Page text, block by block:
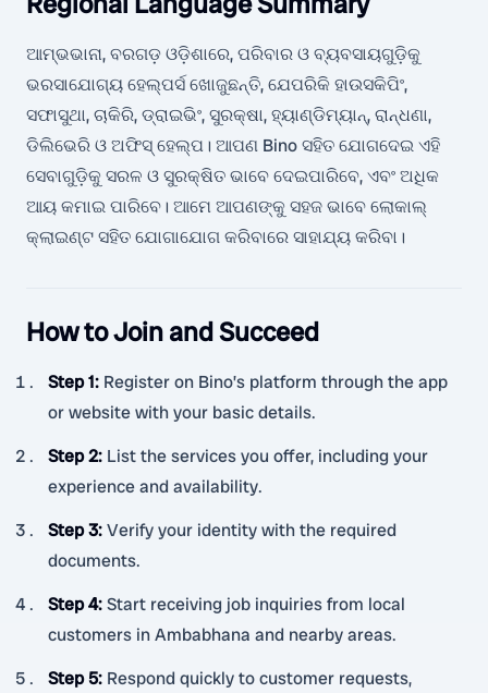
ଆମ୍ଭଭାନା, ବରଗଡ଼ ଓଡ଼ିଶାରେ, ପରିବାର ଓ ବ୍ୟବସାୟଗୁଡ଼ିକୁ
ଭରସାଯୋଗ୍ୟ ହେଲ୍ପର୍ସ ଖୋଜୁଛନ୍ତି, ଯେପରିକି ହାଉସକିପିଂ,
ସଫାସୁଥା, ଚାକିରି, ଡ୍ରାଇଭିଂ, ସୁରକ୍ଷା, ହ୍ୟାଣ୍ଡିମ୍ୟାନ୍, ରାନ୍ଧଣା,
ଡିଲିଭେରି ଓ ଅଫିସ୍ ହେଲ୍ପ। ଆପଣ Bino ସହିତ ଯୋଗଦେଇ ଏହି
ସେବାଗୁଡ଼ିକୁ ସରଳ ଓ ସୁରକ୍ଷିତ ଭାବେ ଦେଇପାରିବେ, ଏବଂ ଅଧିକ
ଆୟ କମାଇ ପାରିବେ। ଆମେ ଆପଣଙ୍କୁ ସହଜ ଭାବେ ଲୋକାଲ୍
କ୍ଲାଇଣ୍ଟ ସହିତ ଯୋଗାଯୋଗ କରିବାରେ ସାହାଯ୍ୟ କରିବା।
How to Join and Succeed
Step 1: Register on Bino’s platform through the app
or website with your basic details.
Step 2: List the services you offer, including your
experience and availability.
Step 3:Verify your identity with the required
documents.
Step 4:Start receiving job inquiries from local
customers in Ambabhana and nearby areas.
Step 5: Respond quickly to customer requests,